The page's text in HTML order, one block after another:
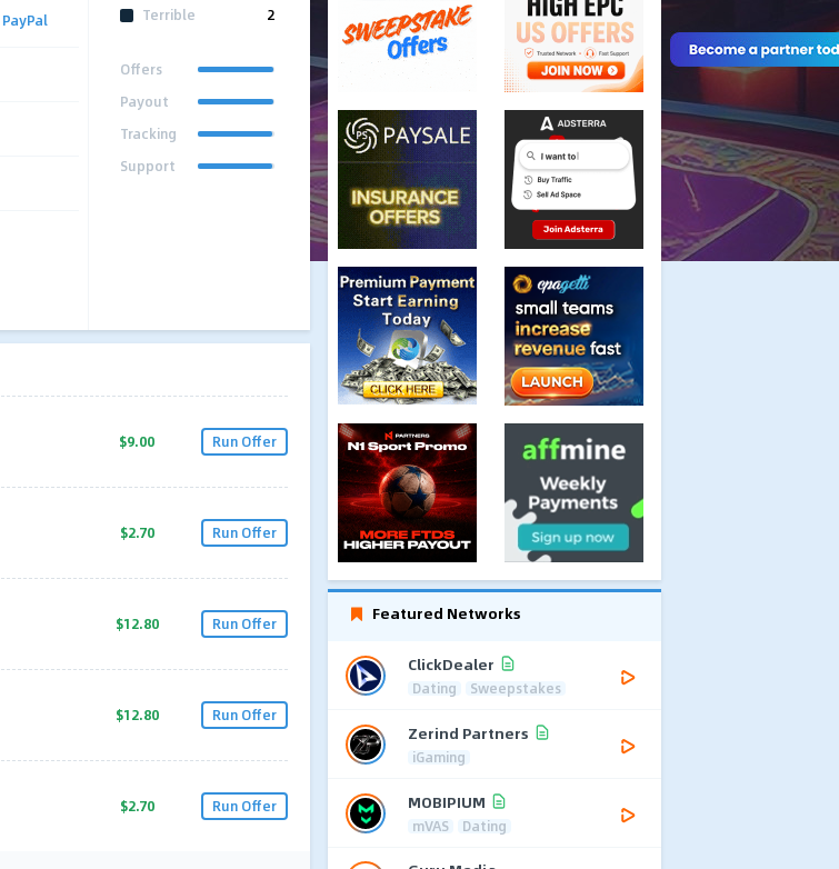
PayPal
Terrible
2
Offers
Payout
Tracking
Support
$9.00 Run Offer
$2.70 Run Offer
$12.80 Run Offer
$12.80 Run Offer
$2.70 Run Offer
Featured Networks
ClickDealer
Dating Sweepstakes
Zerind Partners
iGaming
MOBIPIUM
mVAS Dating